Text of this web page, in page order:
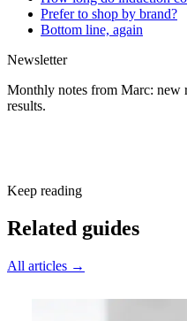
Prefer to shop by brand?
Bottom line, again
Newsletter
Monthly notes from Marc: new
results.
Keep reading
Related guides
All articles →